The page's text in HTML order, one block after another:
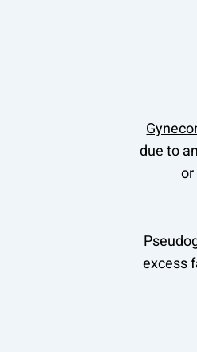
due to
excess